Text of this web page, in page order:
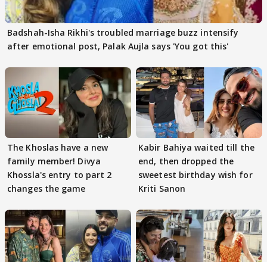
Badshah-Isha Rikhi's troubled marriage buzz intensify
after emotional post, Palak Aujla says 'You got this'
The Khoslas have a new
family member! Divya
Khossla's entry to part 2
changes the game
Kabir Bahiya waited till the
end, then dropped the
sweetest birthday wish for
Kriti Sanon